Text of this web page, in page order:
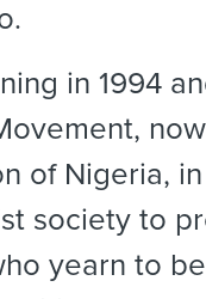
in 1994
of Nigeria,
society to
yearn to